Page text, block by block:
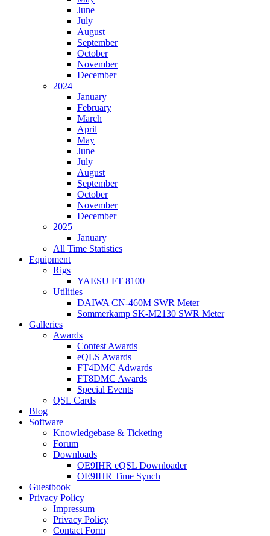
June
July
August
September
October
November
December
2024
January
February
March
April
May
June
July
August
September
October
November
December
2025
January
All Time Statistics
Equipment
Rigs
YAESU FT 8100
Utilities
DAIWA CN-460M SWR Meter
Sommerkamp SK-M2130 SWR Meter
Galleries
Awards
Contest Awards
eQLS Awards
FT4DMC Adwards
FT8DMC Awards
Special Events
QSL Cards
Blog
Software
Knowledgebase & Ticketing
Forum
Downloads
OE9IHR eQSL Downloader
OE9IHR Time Synch
Guestbook
Privacy Policy
Impressum
Privacy Policy
Contact Form